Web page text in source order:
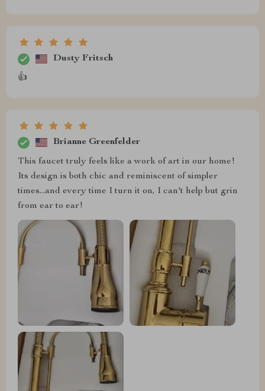
Dusty Fritsch
👍
Brianne Greenfelder
This faucet truly feels like a work of art in our home!
Its design is both chic and reminiscent of simpler
times...and every time I turn it on, I can't help but grin
from ear to ear!